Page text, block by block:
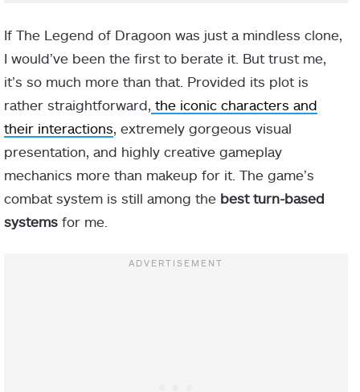
If The Legend of Dragoon was just a mindless clone,
I would’ve been the first to berate it. But trust me,
it’s so much more than that. Provided its plot is
rather straightforward, the iconic characters and
their interactions , extremely gorgeous visual
presentation, and highly creative gameplay
mechanics more than makeup for it. The game’s
combat system is still among the best turn-based
systems for me.